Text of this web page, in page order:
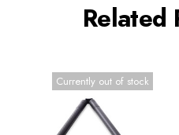
Related
Currently out of stock